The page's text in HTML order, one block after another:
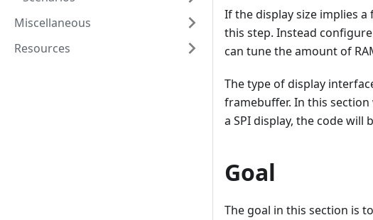
Miscellaneous
Resources
If the display size implies
this step. Instead
can tune the amount of
The type of display
framebuffer. In this
a SPI display, the code will
Goal
The goal in this section is